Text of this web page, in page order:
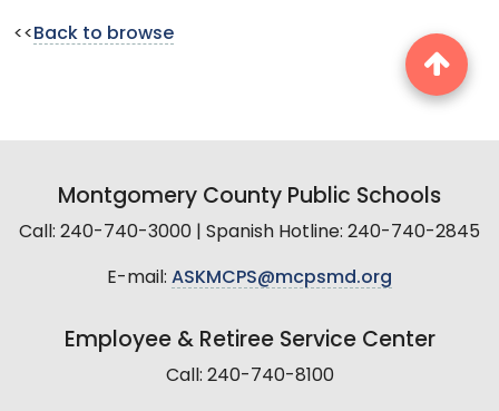
<< Back to browse
Montgomery County Public Schools
Call: 240-740-3000 | Spanish Hotline: 240-740-2845
E-mail: ASKMCPS@mcpsmd.org
Employee & Retiree Service Center
Call: 240-740-8100